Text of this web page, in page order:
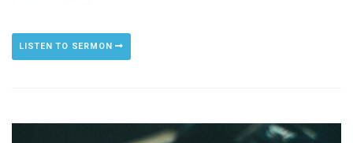
LISTEN TO SERMON